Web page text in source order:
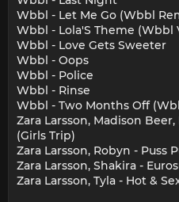
Wbbl - Let Me Go (Wbbl
Wbbl - Lola'S Theme (Wbbl
Wbbl - Love Gets Sweeter
Wbbl - Oops
Wbbl - Police
Wbbl - Rinse
Wbbl - Two Months Off
Zara Larsson, Madison
(Girls Trip)
Zara Larsson, Robyn - Puss
Zara Larsson, Shakira -
Zara Larsson, Tyla - Hot &